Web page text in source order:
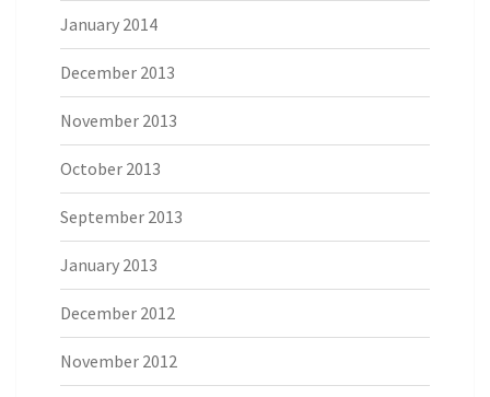
January 2014
December 2013
November 2013
October 2013
September 2013
January 2013
December 2012
November 2012